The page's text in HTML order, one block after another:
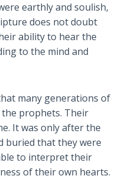
earthly and soulish,
does not doubt
ability to hear the
to the mind and
many generations of
the prophets. Their
It was only after the
buried that they were
to interpret their
of their own hearts.